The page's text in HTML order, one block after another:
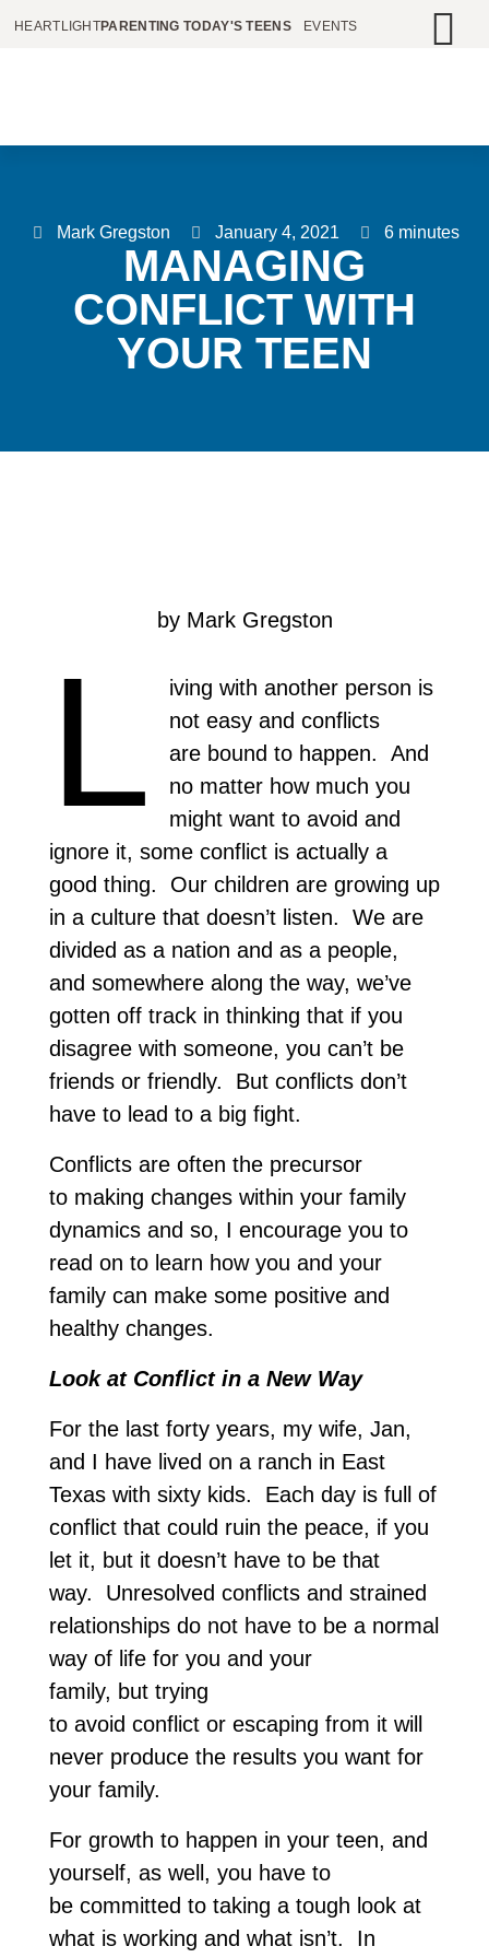
HEARTLIGHTPARENTING TODAY'S TEENS EVENTS
Mark Gregston January 4, 2021 6 minutes
MANAGING
CONFLICT WITH
YOUR TEEN
by Mark Gregston
L
iving with another person is
not easy and conflicts
are bound to happen. And
no matter how much you
might want to avoid and
ignore it, some conflict is actually a
good thing. Our children are growing up
in a culture that doesn’t listen. We are
divided as a nation and as a people,
and somewhere along the way, we’ve
gotten off track in thinking that if you
disagree with someone, you can’t be
friends or friendly. But conflicts don’t
have to lead to a big fight.
Conflicts are often the precursor
to making changes within your family
dynamics and so, I encourage you to
read on to learn how you and your
family can make some positive and
healthy changes.
Look at Conflict in a New Way
For the last forty years, my wife, Jan,
and I have lived on a ranch in East
Texas with sixty kids. Each day is full of
conflict that could ruin the peace, if you
let it, but it doesn’t have to be that
way. Unresolved conflicts and strained
relationships do not have to be a normal
way of life for you and your
family, but trying
to avoid conflict or escaping from it will
never produce the results you want for
your family.
For growth to happen in your teen, and
yourself, as well, you have to
be committed to taking a tough look at
what is working and what isn’t. In